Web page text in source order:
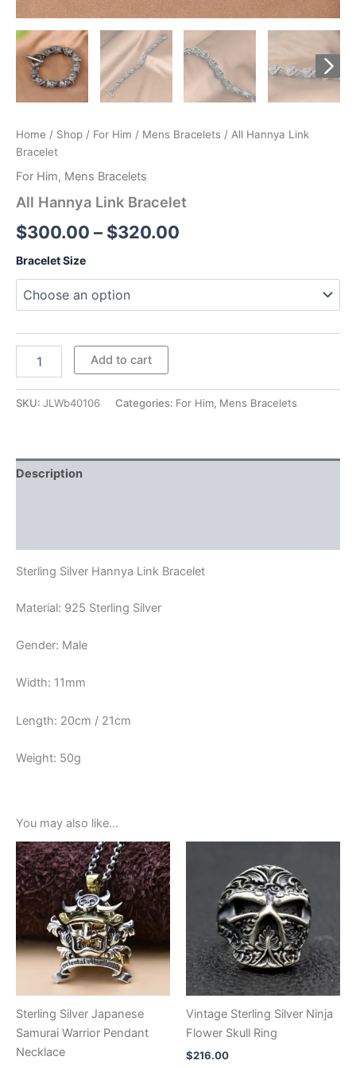
Home / Shop / For Him / Mens Bracelets / All Hannya Link
Bracelet
For Him, Mens Bracelets
All Hannya Link Bracelet
$300.00 – $320.00
through
Bracelet Size
Hannya
Bracelet
Add to cart
SKU: JLWb40106 Categories: For Him, Mens Bracelets
Description
Sterling Silver Hannya Link Bracelet
Material: 925 Sterling Silver
Gender: Male
Width: 11mm
Length: 20cm / 21cm
Weight: 50g
You may also like…
Sterling Silver Japanese
Samurai Warrior Pendant
Necklace
Vintage Sterling Silver Ninja
Flower Skull Ring
$216.00